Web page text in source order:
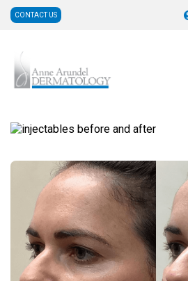
CONTACT US